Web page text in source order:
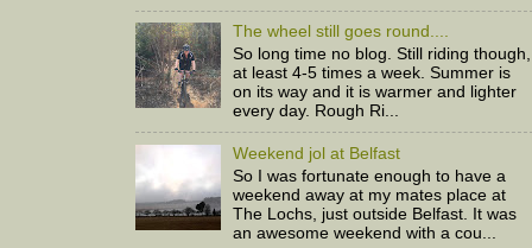
The wheel still goes round....
So long time no blog. Still riding though,
at least 4-5 times a week. Summer is
on its way and it is warmer and lighter
every day. Rough Ri...
Weekend jol at Belfast
So I was fortunate enough to have a
weekend away at my mates place at
The Lochs, just outside Belfast. It was
an awesome weekend with a cou...